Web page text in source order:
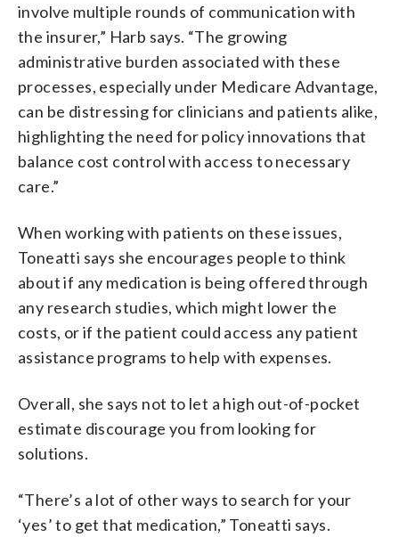
involve multiple rounds of communication with
the insurer,” Harb says. “The growing
administrative burden associated with these
processes, especially under Medicare Advantage,
can be distressing for clinicians and patients alike,
highlighting the need for policy innovations that
balance cost control with access to necessary
care.”
When working with patients on these issues,
Toneatti says she encourages people to think
about if any medication is being offered through
any research studies, which might lower the
costs, or if the patient could access any patient
assistance programs to help with expenses.
Overall, she says not to let a high out-of-pocket
estimate discourage you from looking for
solutions.
“There’s a lot of other ways to search for your
‘yes’ to get that medication,” Toneatti says.